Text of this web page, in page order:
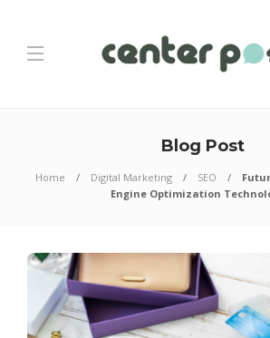
Blog Post
Home Digital Marketing SEO
Engine Optimization